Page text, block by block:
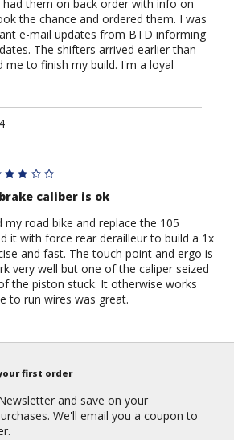
had them on back order with info on
the chance and ordered them. I was
e-mail updates from BTD informing
The shifters arrived earlier than
me to finish my build. I'm a loyal
caliber is ok
road bike and replace the 105
it with force rear derailleur to build a 1x
and fast. The touch point and ergo is
very well but one of the caliper seized
the piston stuck. It otherwise works
to run wires was great.
first order
and save on your
We'll email you a coupon to